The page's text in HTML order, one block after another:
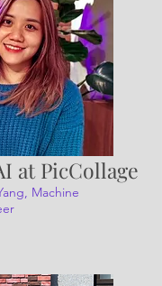
at PicCollage
Machine